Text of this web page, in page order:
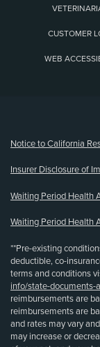
CUSTOMER
WEB
Notice to California
Insurer Disclosure of
Waiting Period Health
Waiting Period Health
**Pre-existing
deductible, co-
terms and conditions
info/state-documents-
reimbursements are
reimbursements are
and rates may vary
may increase or